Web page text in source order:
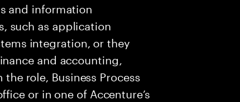
and information
such as application
integration, or they
and accounting,
role, Business Process
or in one of Accenture’s